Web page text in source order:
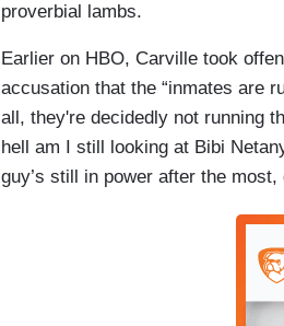
proverbial lambs.
Earlier on HBO, Carville took
accusation that the “inmates are
all, they're decidedly not running
hell am I still looking at Bibi
guy’s still in power after the